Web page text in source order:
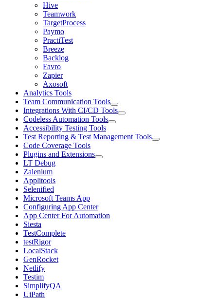
Hive
Teamwork
TargetProcess
Paymo
PractiTest
Breeze
Backlog
Favro
Zapier
Axosoft
Analytics Tools
Team Communication Tools
Integrations With CI/CD Tools
Codeless Automation Tools
Accessibility Testing Tools
Test Reporting & Test Management Tools
Code Coverage Tools
Plugins and Extensions
LT Debug
Zalenium
Applitools
Selenified
Microsoft Teams App
Configuring App Center
App Center For Automation
Siesta
TestComplete
testRigor
LocalStack
GenRocket
Netlify
Testim
SimplifyQA
UiPath